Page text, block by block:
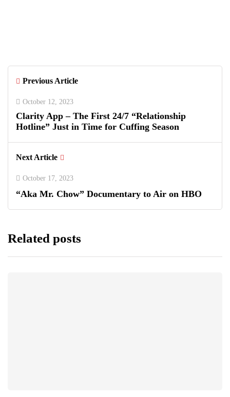
Previous Article
October 12, 2023
Clarity App – The First 24/7 “Relationship
Hotline” Just in Time for Cuffing Season
Next Article
October 17, 2023
“Aka Mr. Chow” Documentary to Air on HBO
Related posts